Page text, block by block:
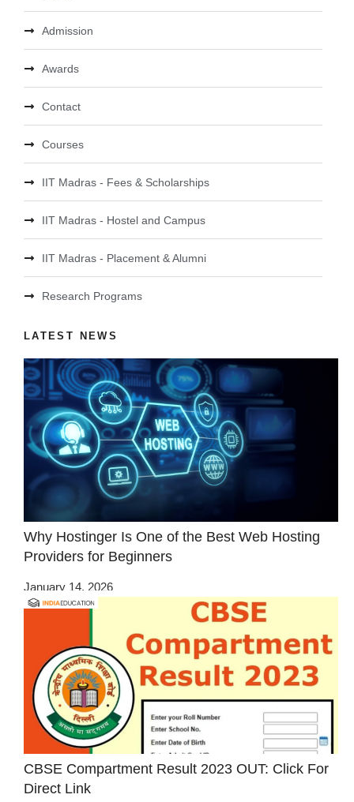
Admission
Awards
Contact
Courses
IIT Madras - Fees & Scholarships
IIT Madras - Hostel and Campus
IIT Madras - Placement & Alumni
Research Programs
LATEST NEWS
Why Hostinger Is One of the Best Web Hosting
Providers for Beginners
January 14, 2026
CBSE Compartment Result 2023 OUT: Click For
Direct Link